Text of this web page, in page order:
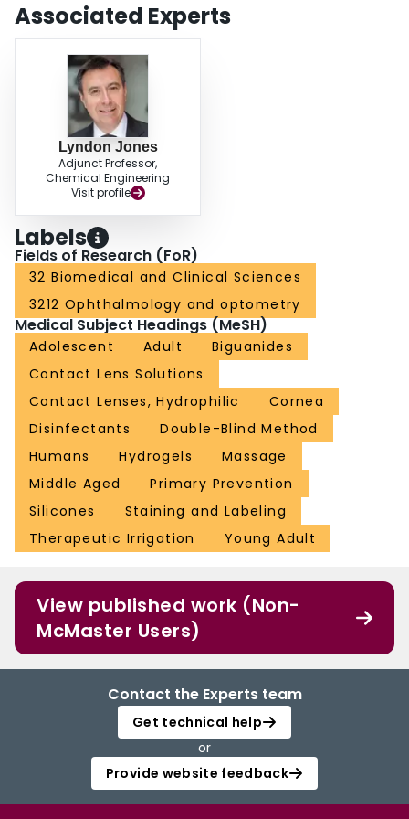
wear with the combination of balafilcon-A and polyhexamethylene
biguanide-based lens care solution can be significantly reduced by including
a rub and rinse step before overnight soaking. Further work is required to
establish the longevity of this effect during the monthly wearing cycle.
Associated Experts
Lyndon Jones
Adjunct Professor,
Chemical Engineering
Visit profile
Labels
Fields of Research (FoR)
32 Biomedical and Clinical Sciences
3212 Ophthalmology and optometry
Medical Subject Headings (MeSH)
Adolescent Adult
Biguanides
Contact Lens Solutions
Contact Lenses, Hydrophilic
Cornea
Disinfectants
Double-Blind Method
Humans
Hydrogels
Massage
Middle Aged
Primary Prevention
Silicones
Staining and Labeling
Therapeutic Irrigation
Young Adult
View published work (Non-
McMaster Users)
Contact the Experts team
Get technical help
or
Provide website feedback